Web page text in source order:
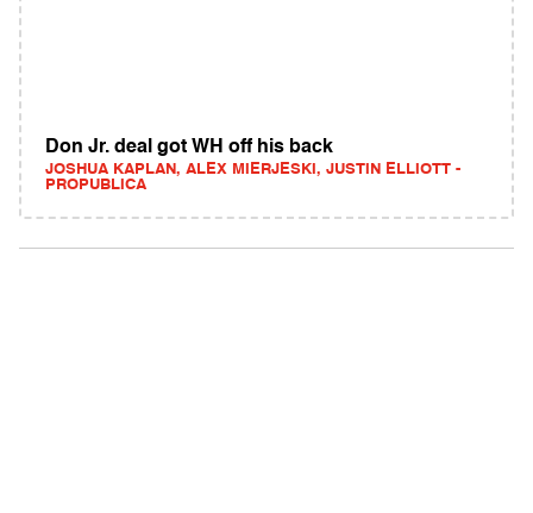
Don Jr. deal got WH off his back
JOSHUA KAPLAN, ALEX MIERJESKI, JUSTIN ELLIOTT -
PROPUBLICA